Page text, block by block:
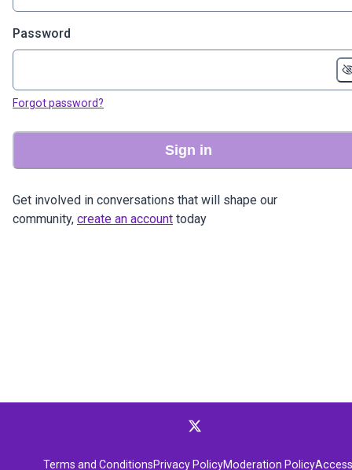
Password
Forgot password?
Sign in
Get involved in conversations that will shape our
community, create an account today
Terms and ConditionsPrivacy PolicyModeration Policy